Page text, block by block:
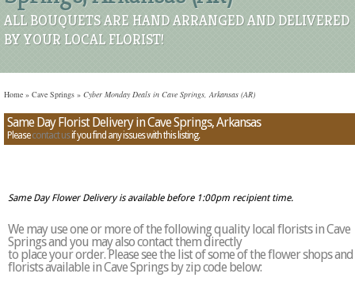
ALL BOUQUETS ARE HAND ARRANGED AND DELIVERED
BY YOUR LOCAL FLORIST!
Home » Cave Springs » Cyber Monday Deals in Cave Springs, Arkansas (AR)
Same Day Florist Delivery in Cave Springs, Arkansas
Pleasecontact usif you find any issues with this listing.
Same Day Flower Delivery is available before 1:00pm recipient time.
We may use one or more of the following quality local florists in Cave
Springs and you may also contact them directly
to place your order. Please see the list of some of the flower shops and
florists available in Cave Springs by zip code below: